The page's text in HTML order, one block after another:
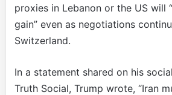
proxies in Lebanon or the US will
gain” even as negotiations
Switzerland.
In a statement shared on his
Truth Social, Trump wrote, “Iran